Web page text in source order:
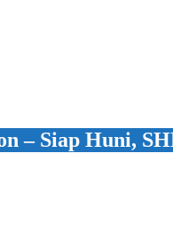
– Siap Huni,